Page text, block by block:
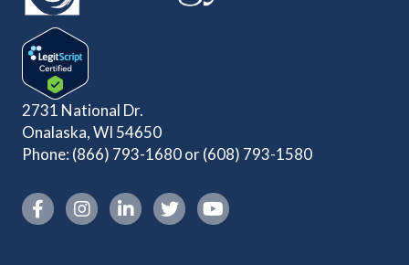
2731 National Dr.
Onalaska, WI 54650
Phone: (866) 793-1680or(608) 793-1580
Instagram link